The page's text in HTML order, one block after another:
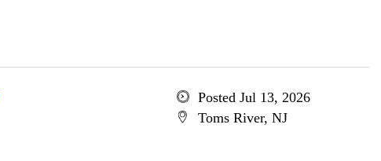
Posted Jul 13, 2026
Toms River, NJ